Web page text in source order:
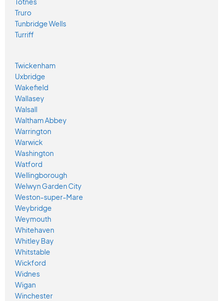
Truro
Tunbridge Wells
Turriff
Twickenham
Uxbridge
Wakefield
Wallasey
Walsall
Waltham Abbey
Warrington
Warwick
Washington
Watford
Wellingborough
Welwyn Garden City
Weston-super-Mare
Weybridge
Weymouth
Whitehaven
Whitley Bay
Whitstable
Wickford
Widnes
Wigan
Winchester